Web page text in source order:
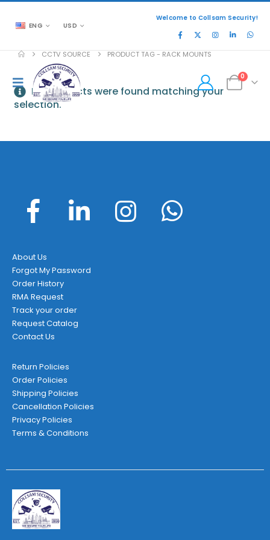
ENG USD
Welcome to Collsam Security!
0
CCTV SOURCE PRODUCT TAG - RACK MOUNTS
No products were found matching your
selection.
About Us
Forgot My Password
Order History
RMA Request
Track your order
Request Catalog
Contact Us
Return Policies
Order Policies
Shipping Policies
Cancellation Policies
Privacy Policies
Terms & Conditions